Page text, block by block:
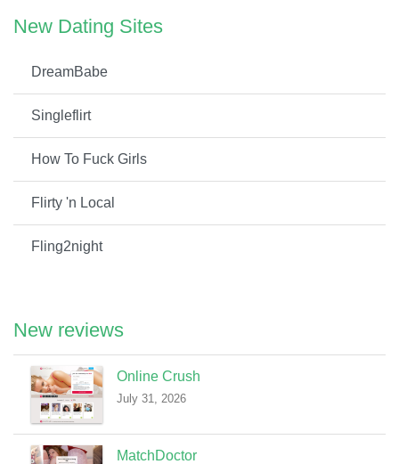
New Dating Sites
DreamBabe
Singleflirt
How To Fuck Girls
Flirty 'n Local
Fling2night
New reviews
Online Crush
July 31, 2026
MatchDoctor